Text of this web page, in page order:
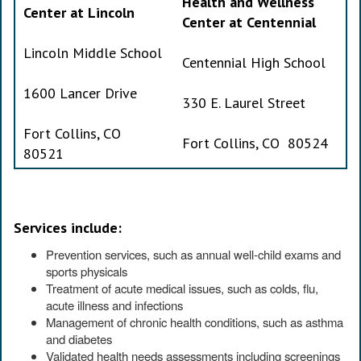
Center at Lincoln
Lincoln Middle School
1600 Lancer Drive
Fort Collins, CO
80521
Center at Centennial
Centennial High School
330 E. Laurel Street
Fort Collins, CO 80524
Services include:
Prevention services, such as annual well-child exams and
sports physicals
Treatment of acute medical issues, such as colds, flu,
acute illness and infections
Management of chronic health conditions, such as asthma
and diabetes
Validated health needs assessments including screenings